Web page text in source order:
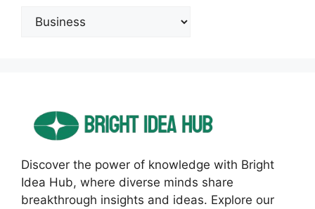
Categories
Discover the power of knowledge with Bright
Idea Hub, where diverse minds share
breakthrough insights and ideas. Explore our